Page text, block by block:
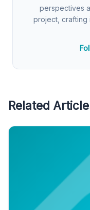
perspectives
project, crafting
Related